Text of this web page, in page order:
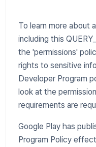
To learn more about
including this
the 'permissions'
rights to sensitive
Developer Program
look at the
requirements are
Google Play has
Program Policy